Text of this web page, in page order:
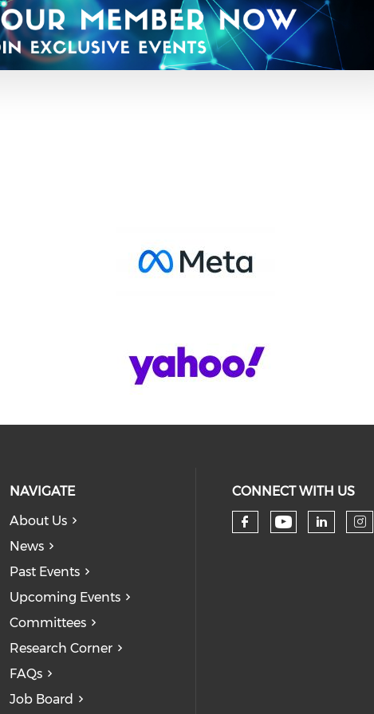
NAVIGATE
About Us
News
Past Events
Upcoming Events
Committees
Research Corner
FAQs
Job Board
CONNECT WITH US